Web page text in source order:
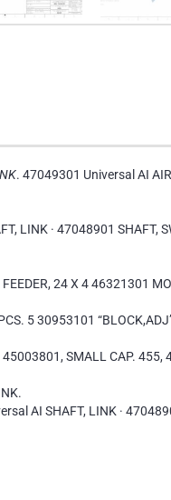
. 47049301 Universal AI
LINK · 47048901 SHAFT,
24 X 4 46321301
5 30953101
SMALL CAP. 455,
AI SHAFT, LINK ·